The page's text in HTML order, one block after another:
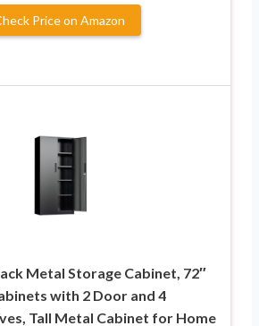
Price on Amazon
Metal Storage Cabinet, 72″
with 2 Door and 4
Tall Metal Cabinet for Home